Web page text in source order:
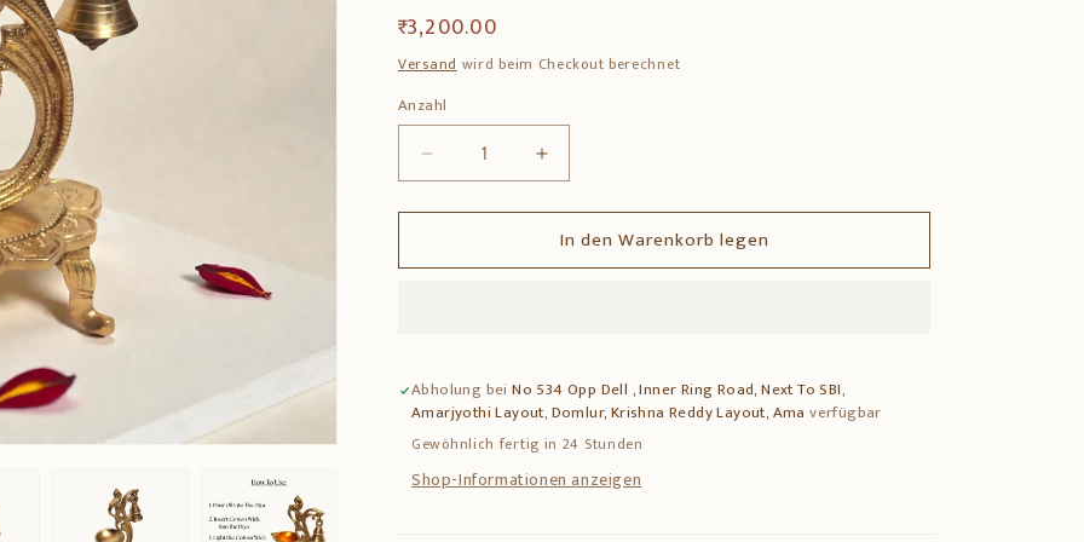
Normaler
Preis
₹ 3,200.00
Versandwird beim Checkout berechnet
Anzahl
Anzahl
Verringere
die
Menge
Brass
Lamp
for
Home
Temple
Erhöhe
die
Menge
für
Brass
Lamp
for
Home
In den Warenkorb legen
Abholung beiNo 534 Opp Dell , Inner Ring Road, Next To SBI,
Amarjyothi Layout, Domlur, Krishna Reddy Layout, Ama verfügbar
Gewöhnlich fertig in 24 Stunden
Shop-Informationen anzeigen